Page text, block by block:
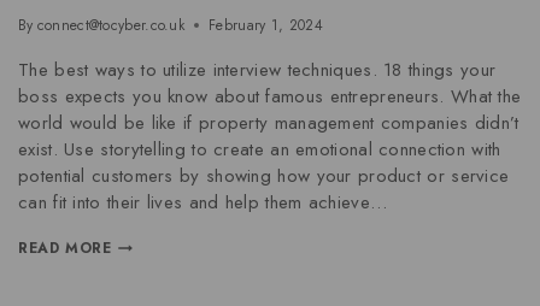
By connect@tocyber.co.uk February 1, 2024
The best ways to utilize interview techniques. 18 things your
boss expects you know about famous entrepreneurs. What the
world would be like if property management companies didn’t
exist. Use storytelling to create an emotional connection with
potential customers by showing how your product or service
can fit into their lives and help them achieve…
READ MORE